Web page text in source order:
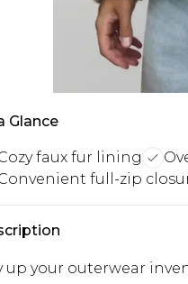
Glance
faux fur lining
full-zip
up your outerwear